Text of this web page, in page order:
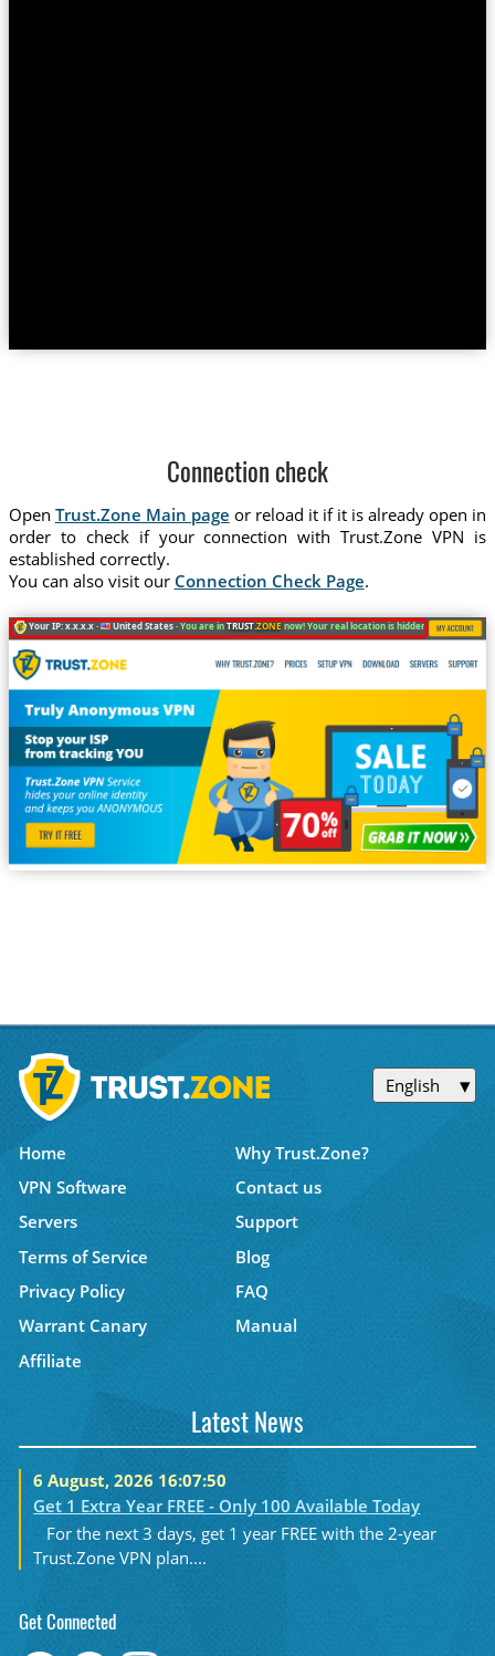
Connection check
Open Trust.Zone Main page or reload it if it is already open in
order to check if your connection with Trust.Zone VPN is
established correctly.
You can also visit our Connection Check Page.
Your IP: x.x.x.x · United States ·You are inTRUST.ZONE now! Your real location is hidden!
English
Home
Why Trust.Zone?
VPN Software
Contact us
Servers
Support
Terms of Service
Blog
Privacy Policy
FAQ
Warrant Canary
Manual
Affiliate
Latest News
6 August, 2026 16:07:50
Get 1 Extra Year FREE - Only 100 Available Today
For the next 3 days, get 1 year FREE with the 2-year
Trust.Zone VPN plan....
Get Connected